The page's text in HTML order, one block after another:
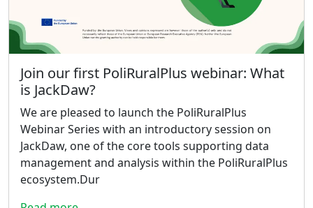
Join our first PoliRuralPlus webinar: What
is JackDaw?
We are pleased to launch the PoliRuralPlus
Webinar Series with an introductory session on
JackDaw, one of the core tools supporting data
management and analysis within the PoliRuralPlus
ecosystem.Dur